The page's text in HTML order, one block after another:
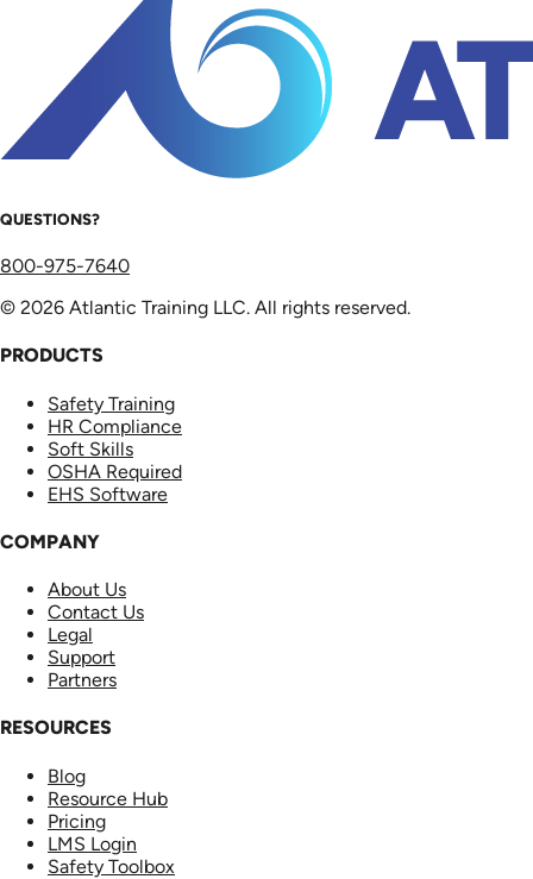
QUESTIONS?
800-975-7640
© 2026 Atlantic Training LLC. All rights reserved.
PRODUCTS
Safety Training
HR Compliance
Soft Skills
OSHA Required
EHS Software
COMPANY
About Us
Contact Us
Legal
Support
Partners
RESOURCES
Blog
Resource Hub
Pricing
LMS Login
Safety Toolbox